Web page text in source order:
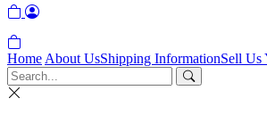
Home About UsShipping InformationSell Us